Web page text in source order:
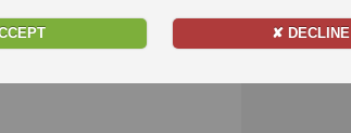
✘ DECLINE